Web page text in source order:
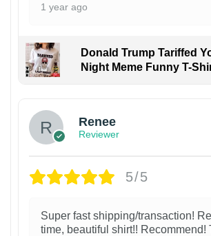
1 year ago
Donald Trump Tariffed
Night Meme Funny T-
Renee
Reviewer
5/5
Super fast shipping/transaction!
time, beautiful shirt!! Recommend!